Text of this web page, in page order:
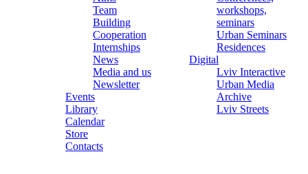
Team
Building
Cooperation
Internships
News
Media and us
Newsletter
Events
Library
Calendar
Store
Contacts
workshops,
seminars
Urban Seminars
Residences
Digital
Lviv Interactive
Urban Media
Archive
Lviv Streets